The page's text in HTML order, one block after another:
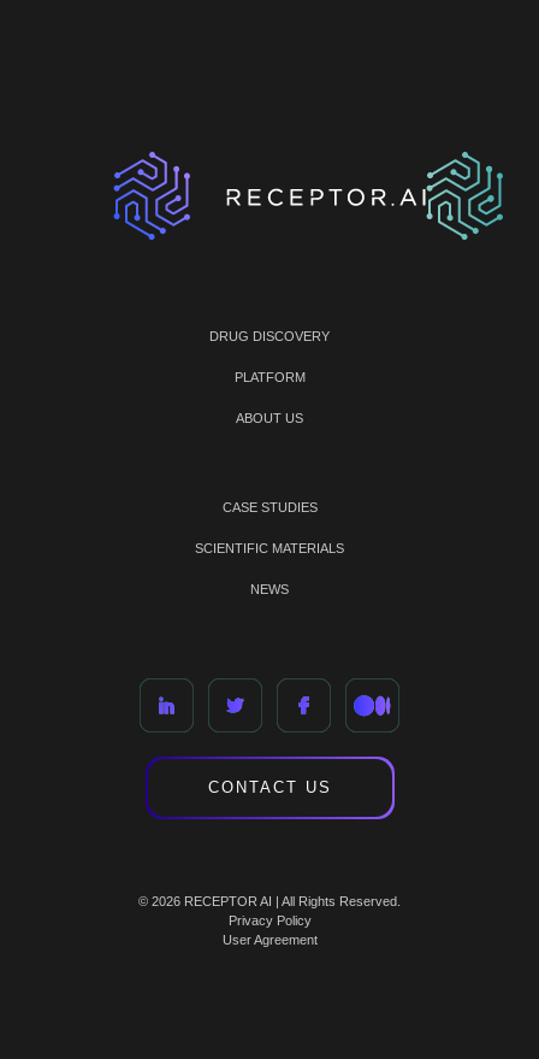
DRUG DISCOVERY
PLATFORM
ABOUT US
CASE STUDIES
SCIENTIFIC MATERIALS
NEWS
CONTACT US
© 2026 RECEPTOR AI | All Rights Reserved.
Privacy Policy
User Agreement